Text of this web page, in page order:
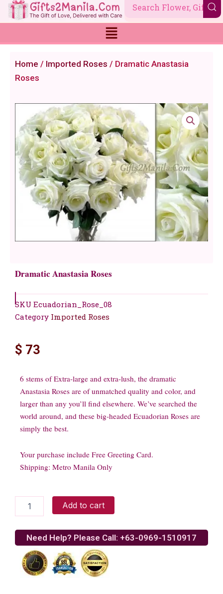
Skip
to
Home / Imported Roses / Dramatic Anastasia
Roses
Dramatic Anastasia Roses
SKU Ecuadorian_Rose_08
Category Imported Roses
$ 73
6 stems of Extra-large and extra-lush, the dramatic
Anastasia Roses are of unmatched quality and color, and
larger than any you’ll find elsewhere. We’ve searched the
world around, and these big-headed Ecuadorian Roses are
simply the best.
Your purchase include Free Greeting Card.
Shipping: Metro Manila Only
Anastasia
quantity
Add to cart
Need Help? Please Call: +63-0969-1510917